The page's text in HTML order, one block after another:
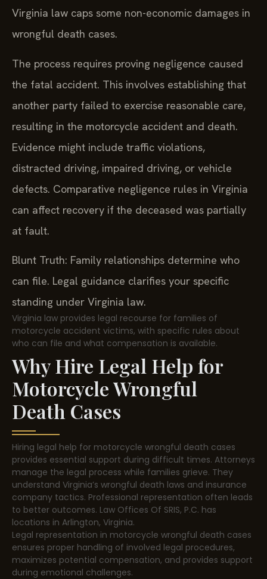
Virginia law caps some non-economic damages in
wrongful death cases.
The process requires proving negligence caused
the fatal accident. This involves establishing that
another party failed to exercise reasonable care,
resulting in the motorcycle accident and death.
Evidence might include traffic violations,
distracted driving, impaired driving, or vehicle
defects. Comparative negligence rules in Virginia
can affect recovery if the deceased was partially
at fault.
Blunt Truth: Family relationships determine who
can file. Legal guidance clarifies your specific
standing under Virginia law.
Virginia law provides legal recourse for families of
motorcycle accident victims, with specific rules about
who can file and what compensation is available.
Why Hire Legal Help for
Motorcycle Wrongful
Death Cases
Hiring legal help for motorcycle wrongful death cases
provides essential support during difficult times. Attorneys
manage the legal process while families grieve. They
understand Virginia’s wrongful death laws and insurance
company tactics. Professional representation often leads
to better outcomes. Law Offices Of SRIS, P.C. has
locations in Arlington, Virginia.
Legal representation in motorcycle wrongful death cases
ensures proper handling of involved legal procedures,
maximizes potential compensation, and provides support
during emotional challenges.